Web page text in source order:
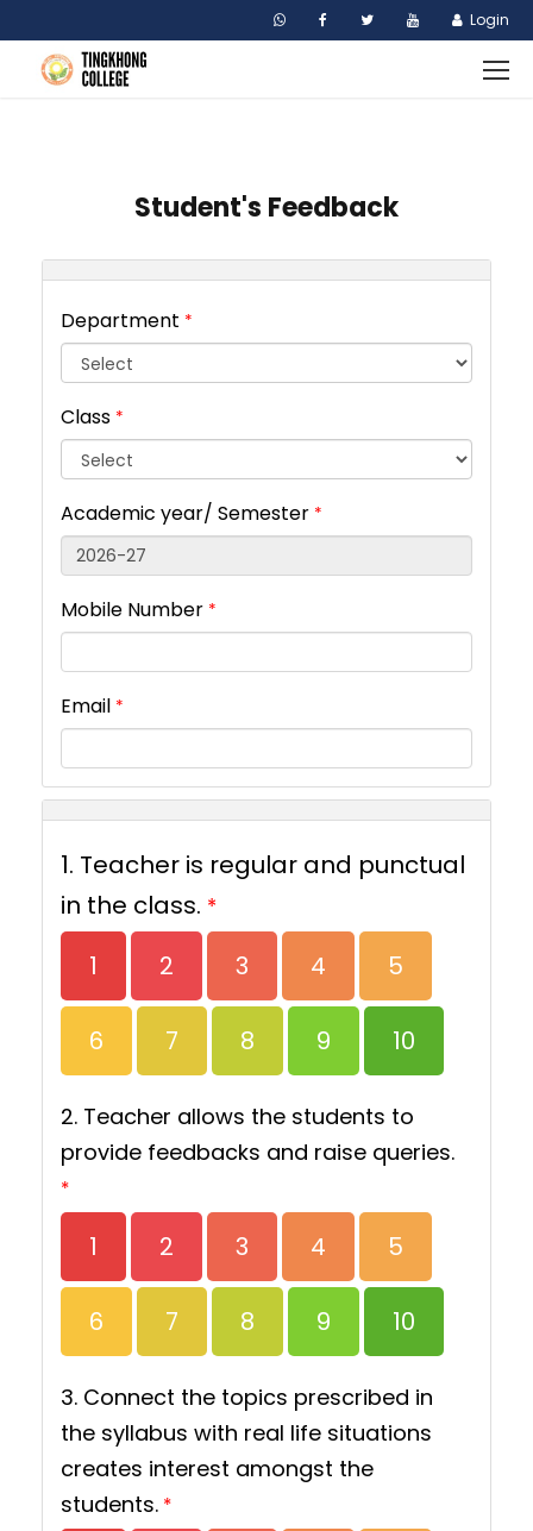
Login
Student's Feedback
Department *
Class *
Academic year/ Semester *
Mobile Number *
Email *
1. Teacher is regular and punctual
in the class. *
1 2 3 4 5
6 7 8 9 10
2. Teacher allows the students to
provide feedbacks and raise queries.
*
1 2 3 4 5
6 7 8 9 10
3. Connect the topics prescribed in
the syllabus with real life situations
creates interest amongst the
students. *